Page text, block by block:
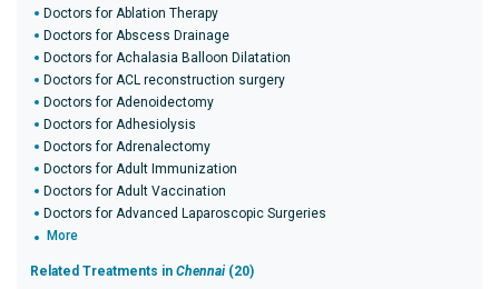
Doctors for Ablation Therapy
Doctors for Abscess Drainage
Doctors for Achalasia Balloon Dilatation
Doctors for ACL reconstruction surgery
Doctors for Adenoidectomy
Doctors for Adhesiolysis
Doctors for Adrenalectomy
Doctors for Adult Immunization
Doctors for Adult Vaccination
Doctors for Advanced Laparoscopic Surgeries
More
Related Treatments in Chennai (20)